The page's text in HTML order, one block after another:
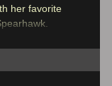
her favorite